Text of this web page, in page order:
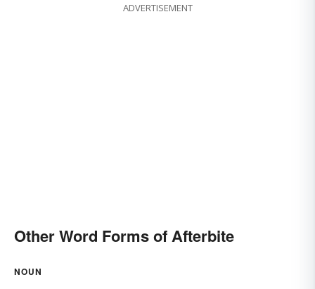
ADVERTISEMENT
Other Word Forms of Afterbite
NOUN